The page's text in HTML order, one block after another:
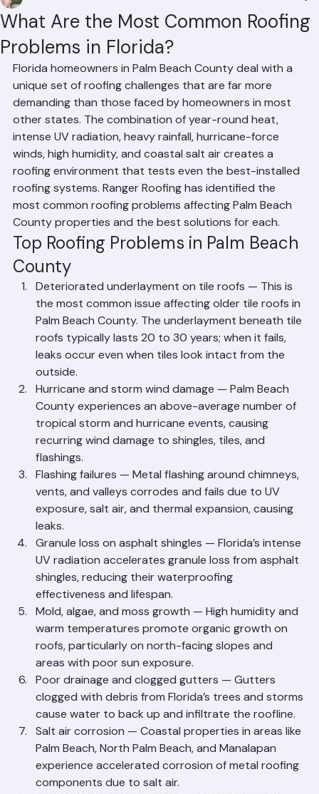
What Are the Most Common Roofing
Problems in Florida?
Mohd Sabih Jun 302 min read
Florida homeowners in Palm Beach County deal with a
unique set of roofing challenges that are far more
demanding than those faced by homeowners in most
other states. The combination of year-round heat,
intense UV radiation, heavy rainfall, hurricane-force
winds, high humidity, and coastal salt air creates a
roofing environment that tests even the best-installed
roofing systems. Ranger Roofing has identified the
most common roofing problems affecting Palm Beach
County properties and the best solutions for each.
Top Roofing Problems in Palm Beach
County
Deteriorated underlayment on tile roofs — This is
the most common issue affecting older tile roofs in
Palm Beach County. The underlayment beneath tile
roofs typically lasts 20 to 30 years; when it fails,
leaks occur even when tiles look intact from the
outside.
Hurricane and storm wind damage — Palm Beach
County experiences an above-average number of
tropical storm and hurricane events, causing
recurring wind damage to shingles, tiles, and
flashings.
Flashing failures — Metal flashing around chimneys,
vents, and valleys corrodes and fails due to UV
exposure, salt air, and thermal expansion, causing
leaks.
Granule loss on asphalt shingles — Florida’s intense
UV radiation accelerates granule loss from asphalt
shingles, reducing their waterproofing
effectiveness and lifespan.
Mold, algae, and moss growth — High humidity and
warm temperatures promote organic growth on
roofs, particularly on north-facing slopes and
areas with poor sun exposure.
Poor drainage and clogged gutters — Gutters
clogged with debris from Florida’s trees and storms
cause water to back up and infiltrate the roofline.
Salt air corrosion — Coastal properties in areas like
Palm Beach, North Palm Beach, and Manalapan
experience accelerated corrosion of metal roofing